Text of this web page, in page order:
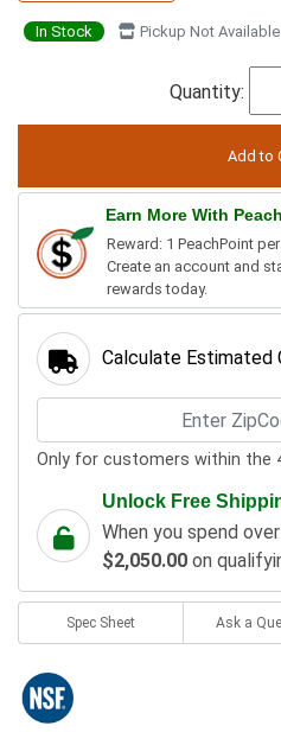
In Stock Pickup Not Available
Quantity:
Earn More With
Reward: 1 PeachPoint
Create an account and
rewards today.
Calculate Estimated
Only for customers within the
Unlock Free
When you spend over
$2,050.00 on
Spec Sheet Ask a